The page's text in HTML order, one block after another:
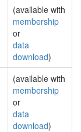
(available with
membership
or
data
download)
(available with
membership
or
data
download)